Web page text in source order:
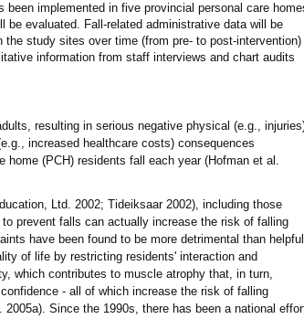
implemented in five provincial personal care
be evaluated. Fall-related administrative data will be
study sites over time (from pre- to post-intervention)
information from staff interviews and chart audits
resulting in serious negative physical (e.g.,
increased healthcare costs) consequences
home (PCH) residents fall each year (Hofman et al.
Ltd. 2002; Tideiksaar 2002), including those
prevent falls can actually increase the risk of falling
have been found to be more detrimental than helpful
of life by restricting residents' interaction and
which contributes to muscle atrophy that, in turn,
- all of which increase the risk of falling
Since the 1990s, there has been a national